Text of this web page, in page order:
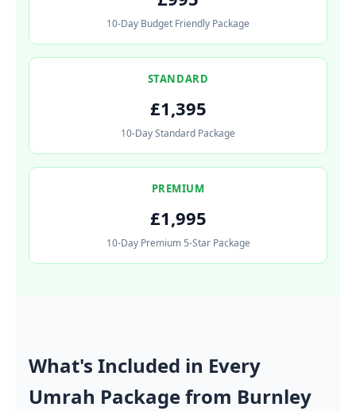
10-Day Budget Friendly Package
STANDARD
£1,395
10-Day Standard Package
PREMIUM
£1,995
10-Day Premium 5-Star Package
What's Included in Every
Umrah Package from Burnley